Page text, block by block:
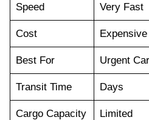
Speed Very Fast
Cost Expensive
Best For Urgent
Transit Time Days
Cargo Capacity Limited